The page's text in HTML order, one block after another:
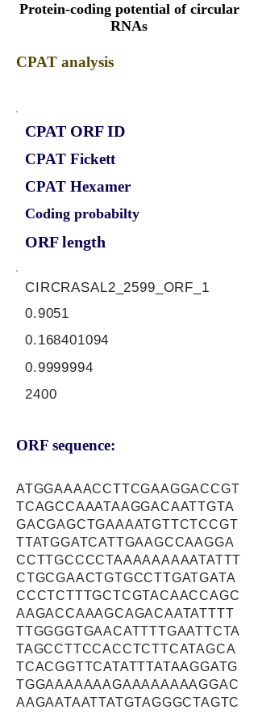
Protein-coding potential of circular
RNAs
CPAT analysis
CPAT ORF ID
CPAT Fickett
CPAT Hexamer
Coding probabilty
ORF length
CIRCRASAL2_2599_ORF_1
0.9051
0.168401094
0.9999994
2400
ORF sequence:
ATGGAAAACCTTCGAAGGACCGT
TCAGCCAAATAAGGACAATTGTA
GACGAGCTGAAAATGTTCTCCGT
TTATGGATCATTGAAGCCAAGGA
CCTTGCCCCTAAAAAAAAATATTT
CTGCGAACTGTGCCTTGATGATA
CCCTCTTTGCTCGTACAACCAGC
AAGACCAAAGCAGACAATATTTT
TTGGGGTGAACATTTTGAATTCTA
TAGCCTTCCACCTCTTCATAGCA
TCACGGTTCATATTTATAAGGATG
TGGAAAAAAAGAAAAAAAAGGAC
AAGAATAATTATGTAGGGCTAGTC